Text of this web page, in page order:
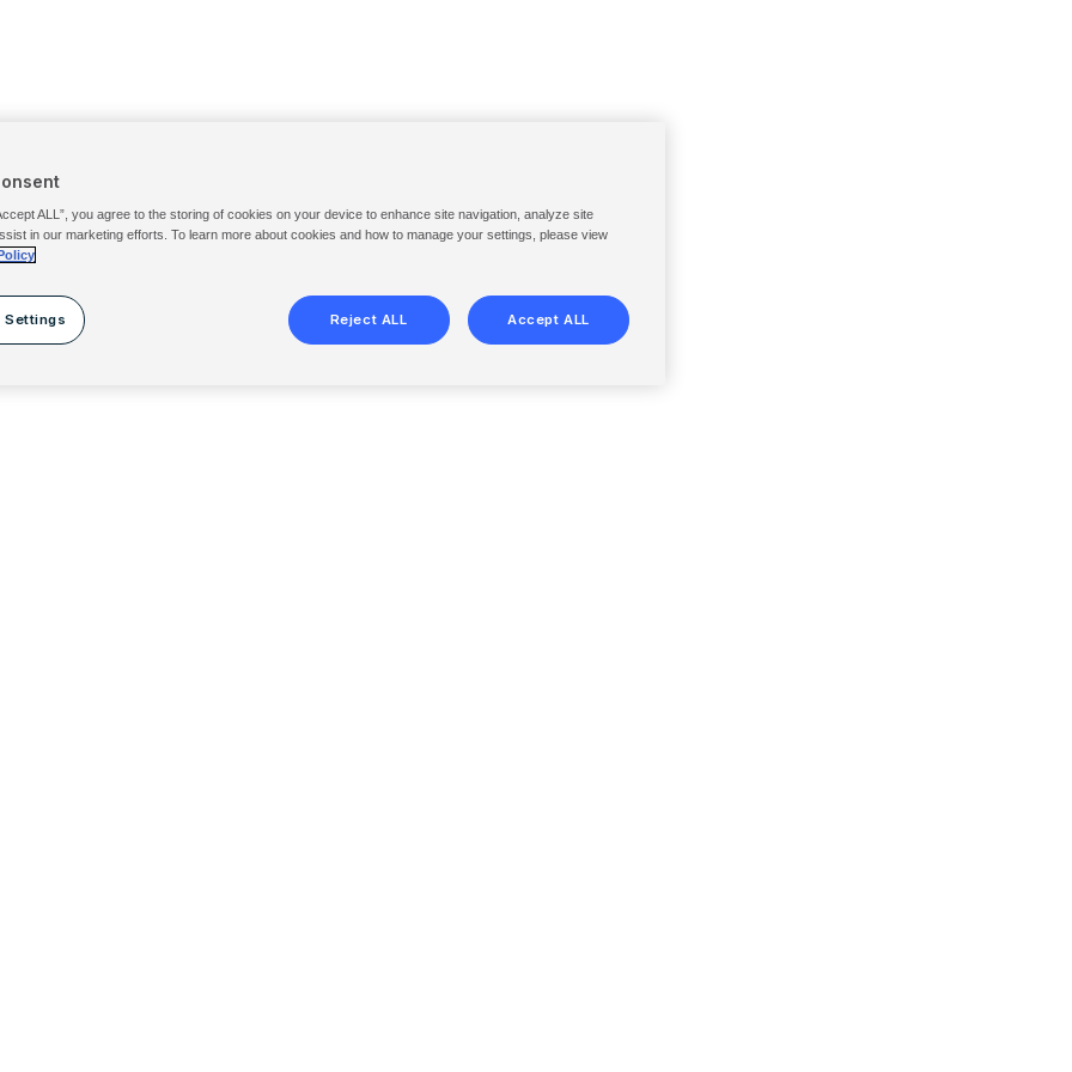
ALL”, you agree to the storing of cookies on your device to enhance site navigation, analyze site
in our marketing efforts. To learn more about cookies and how to manage your settings, please view
Settings Reject ALL Accept ALL